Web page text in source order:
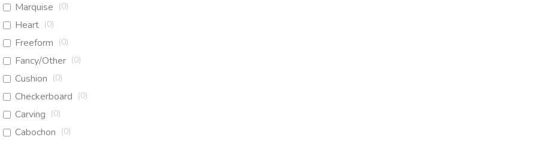
Marquise (0)
Heart (0)
Freeform (0)
Fancy/Other (0)
Cushion (0)
Checkerboard (0)
Carving (0)
Cabochon (0)